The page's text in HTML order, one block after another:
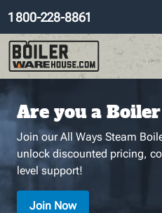
1 800-228-8861
Are you a
Join our All Ways Steam
unlock discounted pricing,
level support!
Join Now